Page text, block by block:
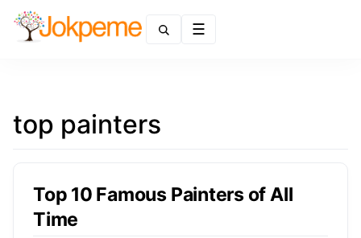
top painters
Top 10 Famous Painters of All
Time